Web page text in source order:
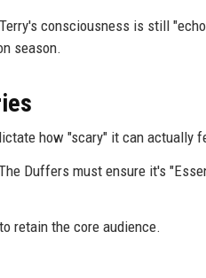
consciousness is still
season.
how "scary" it can actually
Duffers must ensure it's
retain the core audience.